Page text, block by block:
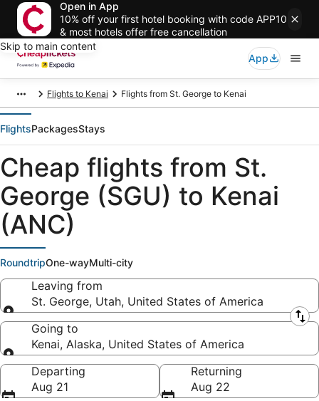
Open in App
10% off your first hotel booking with code APP10
& most hotels offer free cancellation
Skip to main content
App
Flights to Kenai Flights from St. George to Kenai
FlightsPackagesStays
Cheap flights from St.
George (SGU) to Kenai
(ANC)
RoundtripOne-wayMulti-city
Leaving from
St. George, Utah, United States of America
Leaving from
Going to
Kenai, Alaska, United States of America
Going to
Departing
Aug 21
Returning
Aug 22